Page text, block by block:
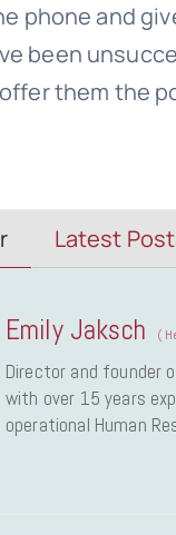
phone and
been
them the
Latest
Emily Jaksch (
Director and founder
with over 15 years
operational Human